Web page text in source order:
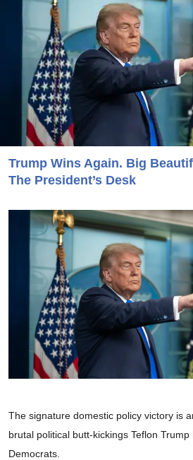
Trump Wins Again. Big
The President’s Desk
The signature domestic policy victory is
brutal political butt-kickings Teflon
Democrats.